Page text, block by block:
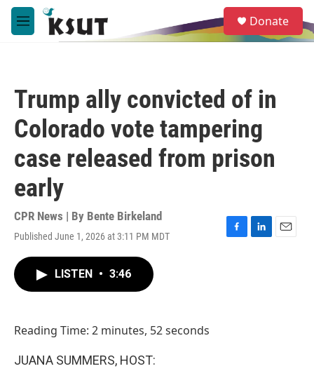
Skip to main content
M
e
e
a
Donate
Trump ally convicted of in
Colorado vote tampering
case released from prison
early
CPR News | By Bente Birkeland
Published June 1, 2026 at 3:11 PM MDT
F
L
E
LISTEN • 3:46
Reading Time: 2 minutes, 52 seconds
JUANA SUMMERS, HOST: